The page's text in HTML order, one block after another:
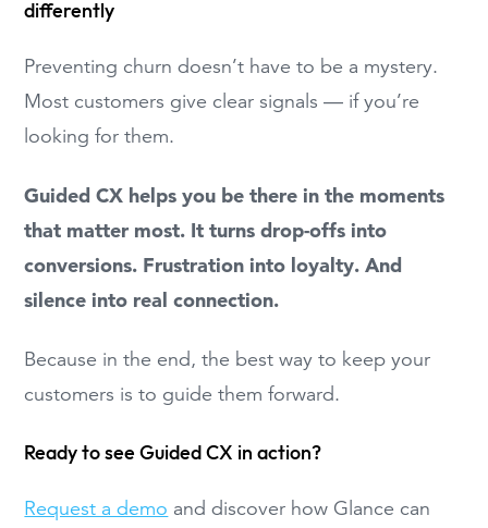
differently
Preventing churn doesn’t have to be a mystery.
Most customers give clear signals — if you’re
looking for them.
Guided CX helps you be there in the moments
that matter most. It turns drop-offs into
conversions. Frustration into loyalty. And
silence into real connection.
Because in the end, the best way to keep your
customers is to guide them forward.
Ready to see Guided CX in action?
Request a demo and discover how Glance can